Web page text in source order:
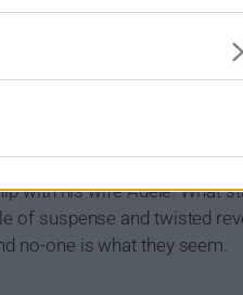
them both with her
with her new boss
with his wife Adele. What
of suspense and twisted
no-one is what they seem.